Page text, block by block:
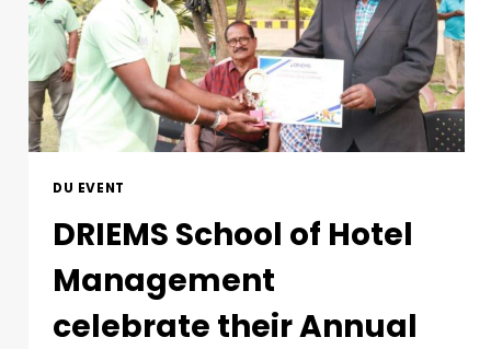
DU EVENT
DRIEMS School of Hotel
Management
celebrate their Annual